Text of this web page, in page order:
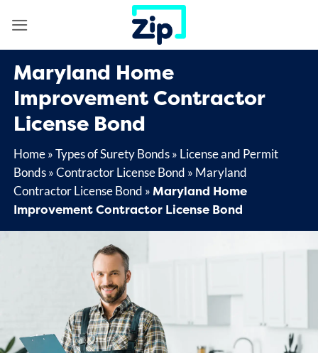
Maryland Home
Improvement Contractor
License Bond
Home»Types of Surety Bonds» License and Permit
Bonds»Contractor License Bond » Maryland
Contractor License Bond »Maryland Home
Improvement Contractor License Bond